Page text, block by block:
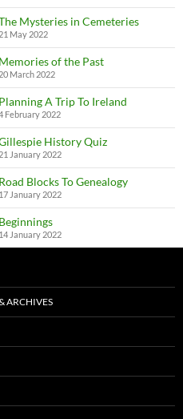
Mysteries in Cemeteries
21 May 2022
Memories of the Past
20 March 2022
Planning A Trip To Ireland
February 2022
History Quiz
21 January 2022
Road Blocks To Genealogy
17 January 2022
Beginnings
14 January 2022
ARCHIVES